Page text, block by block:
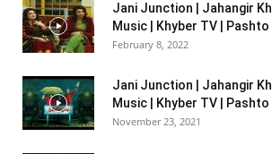
Jani Junction | Jahangir
Music | Khyber TV | Pashto
February 8, 2022
Jani Junction | Jahangir
Music | Khyber TV | Pashto
November 23, 2021